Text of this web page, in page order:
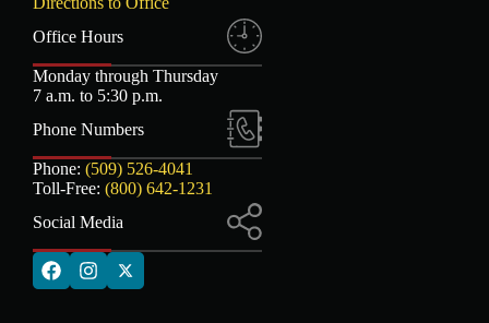
Office Hours
Monday through Thursday
7 a.m. to 5:30 p.m.
Phone Numbers
Phone: (509) 526-4041
Toll-Free: (800) 642-1231
Social Media